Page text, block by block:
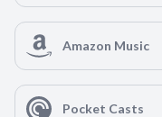
Amazon Music
Pocket Casts